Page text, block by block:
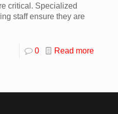
critical. Specialized
staff ensure they are
0 Read more